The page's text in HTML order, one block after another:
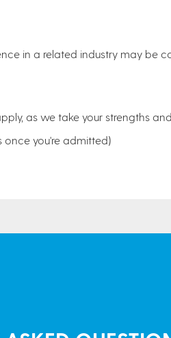
in a related industry may be
as we take your strengths
once you're admitted)